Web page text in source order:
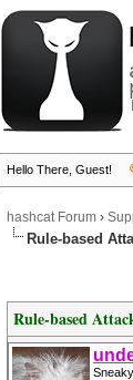
Hello There, Guest!
hashcat Forum ›
Rule-based
Rule-based